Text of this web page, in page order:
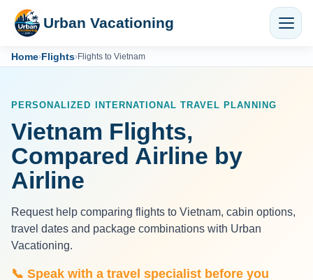
Urban Vacationing
Home›Flights›Flights to Vietnam
PERSONALIZED INTERNATIONAL TRAVEL PLANNING
Vietnam Flights,
Compared Airline by
Airline
Request help comparing flights to Vietnam, cabin options,
travel dates and package combinations with Urban
Vacationing.
📞 Speak with a travel specialist before you